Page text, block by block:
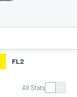
FL2
All Stats